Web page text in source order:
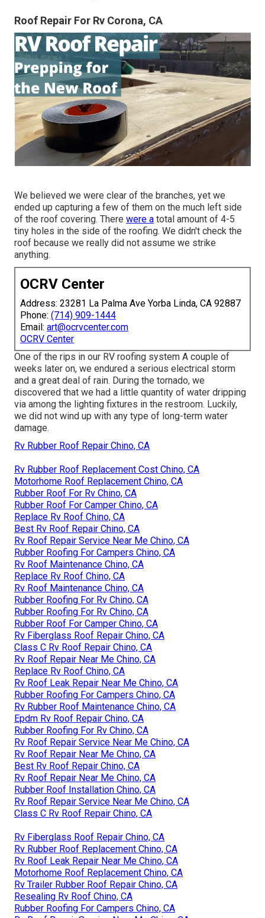
Roof Repair For Rv Corona, CA
We believed we were clear of the branches, yet we
ended up capturing a few of them on the much left side
of the roof covering. There were a total amount of 4-5
tiny holes in the side of the roofing. We didn't check the
roof because we really did not assume we strike
anything.
OCRV Center
Address: 23281 La Palma Ave Yorba Linda, CA 92887
Phone: (714) 909-1444
Email: art@ocrvcenter.com
OCRV Center
One of the rips in our RV roofing system A couple of
weeks later on, we endured a serious electrical storm
and a great deal of rain. During the tornado, we
discovered that we had a little quantity of water dripping
via among the lighting fixtures in the restroom. Luckily,
we did not wind up with any type of long-term water
damage.
Rv Rubber Roof Repair Chino, CA
Rv Rubber Roof Replacement Cost Chino, CA
Motorhome Roof Replacement Chino, CA
Rubber Roof For Rv Chino, CA
Rubber Roof For Camper Chino, CA
Replace Rv Roof Chino, CA
Best Rv Roof Repair Chino, CA
Rv Roof Repair Service Near Me Chino, CA
Rubber Roofing For Campers Chino, CA
Rv Roof Maintenance Chino, CA
Replace Rv Roof Chino, CA
Rv Roof Maintenance Chino, CA
Rubber Roofing For Rv Chino, CA
Rubber Roofing For Rv Chino, CA
Rubber Roof For Camper Chino, CA
Rv Fiberglass Roof Repair Chino, CA
Class C Rv Roof Repair Chino, CA
Rv Roof Repair Near Me Chino, CA
Replace Rv Roof Chino, CA
Rv Roof Leak Repair Near Me Chino, CA
Rubber Roofing For Campers Chino, CA
Rv Rubber Roof Maintenance Chino, CA
Epdm Rv Roof Repair Chino, CA
Rubber Roofing For Rv Chino, CA
Rv Roof Repair Service Near Me Chino, CA
Rv Roof Repair Near Me Chino, CA
Best Rv Roof Repair Chino, CA
Rv Roof Repair Near Me Chino, CA
Rubber Roof Installation Chino, CA
Rv Roof Repair Service Near Me Chino, CA
Class C Rv Roof Repair Chino, CA
Rv Fiberglass Roof Repair Chino, CA
Rv Rubber Roof Replacement Chino, CA
Rv Roof Leak Repair Near Me Chino, CA
Motorhome Roof Replacement Chino, CA
Rv Trailer Rubber Roof Repair Chino, CA
Resealing Rv Roof Chino, CA
Rubber Roofing For Campers Chino, CA